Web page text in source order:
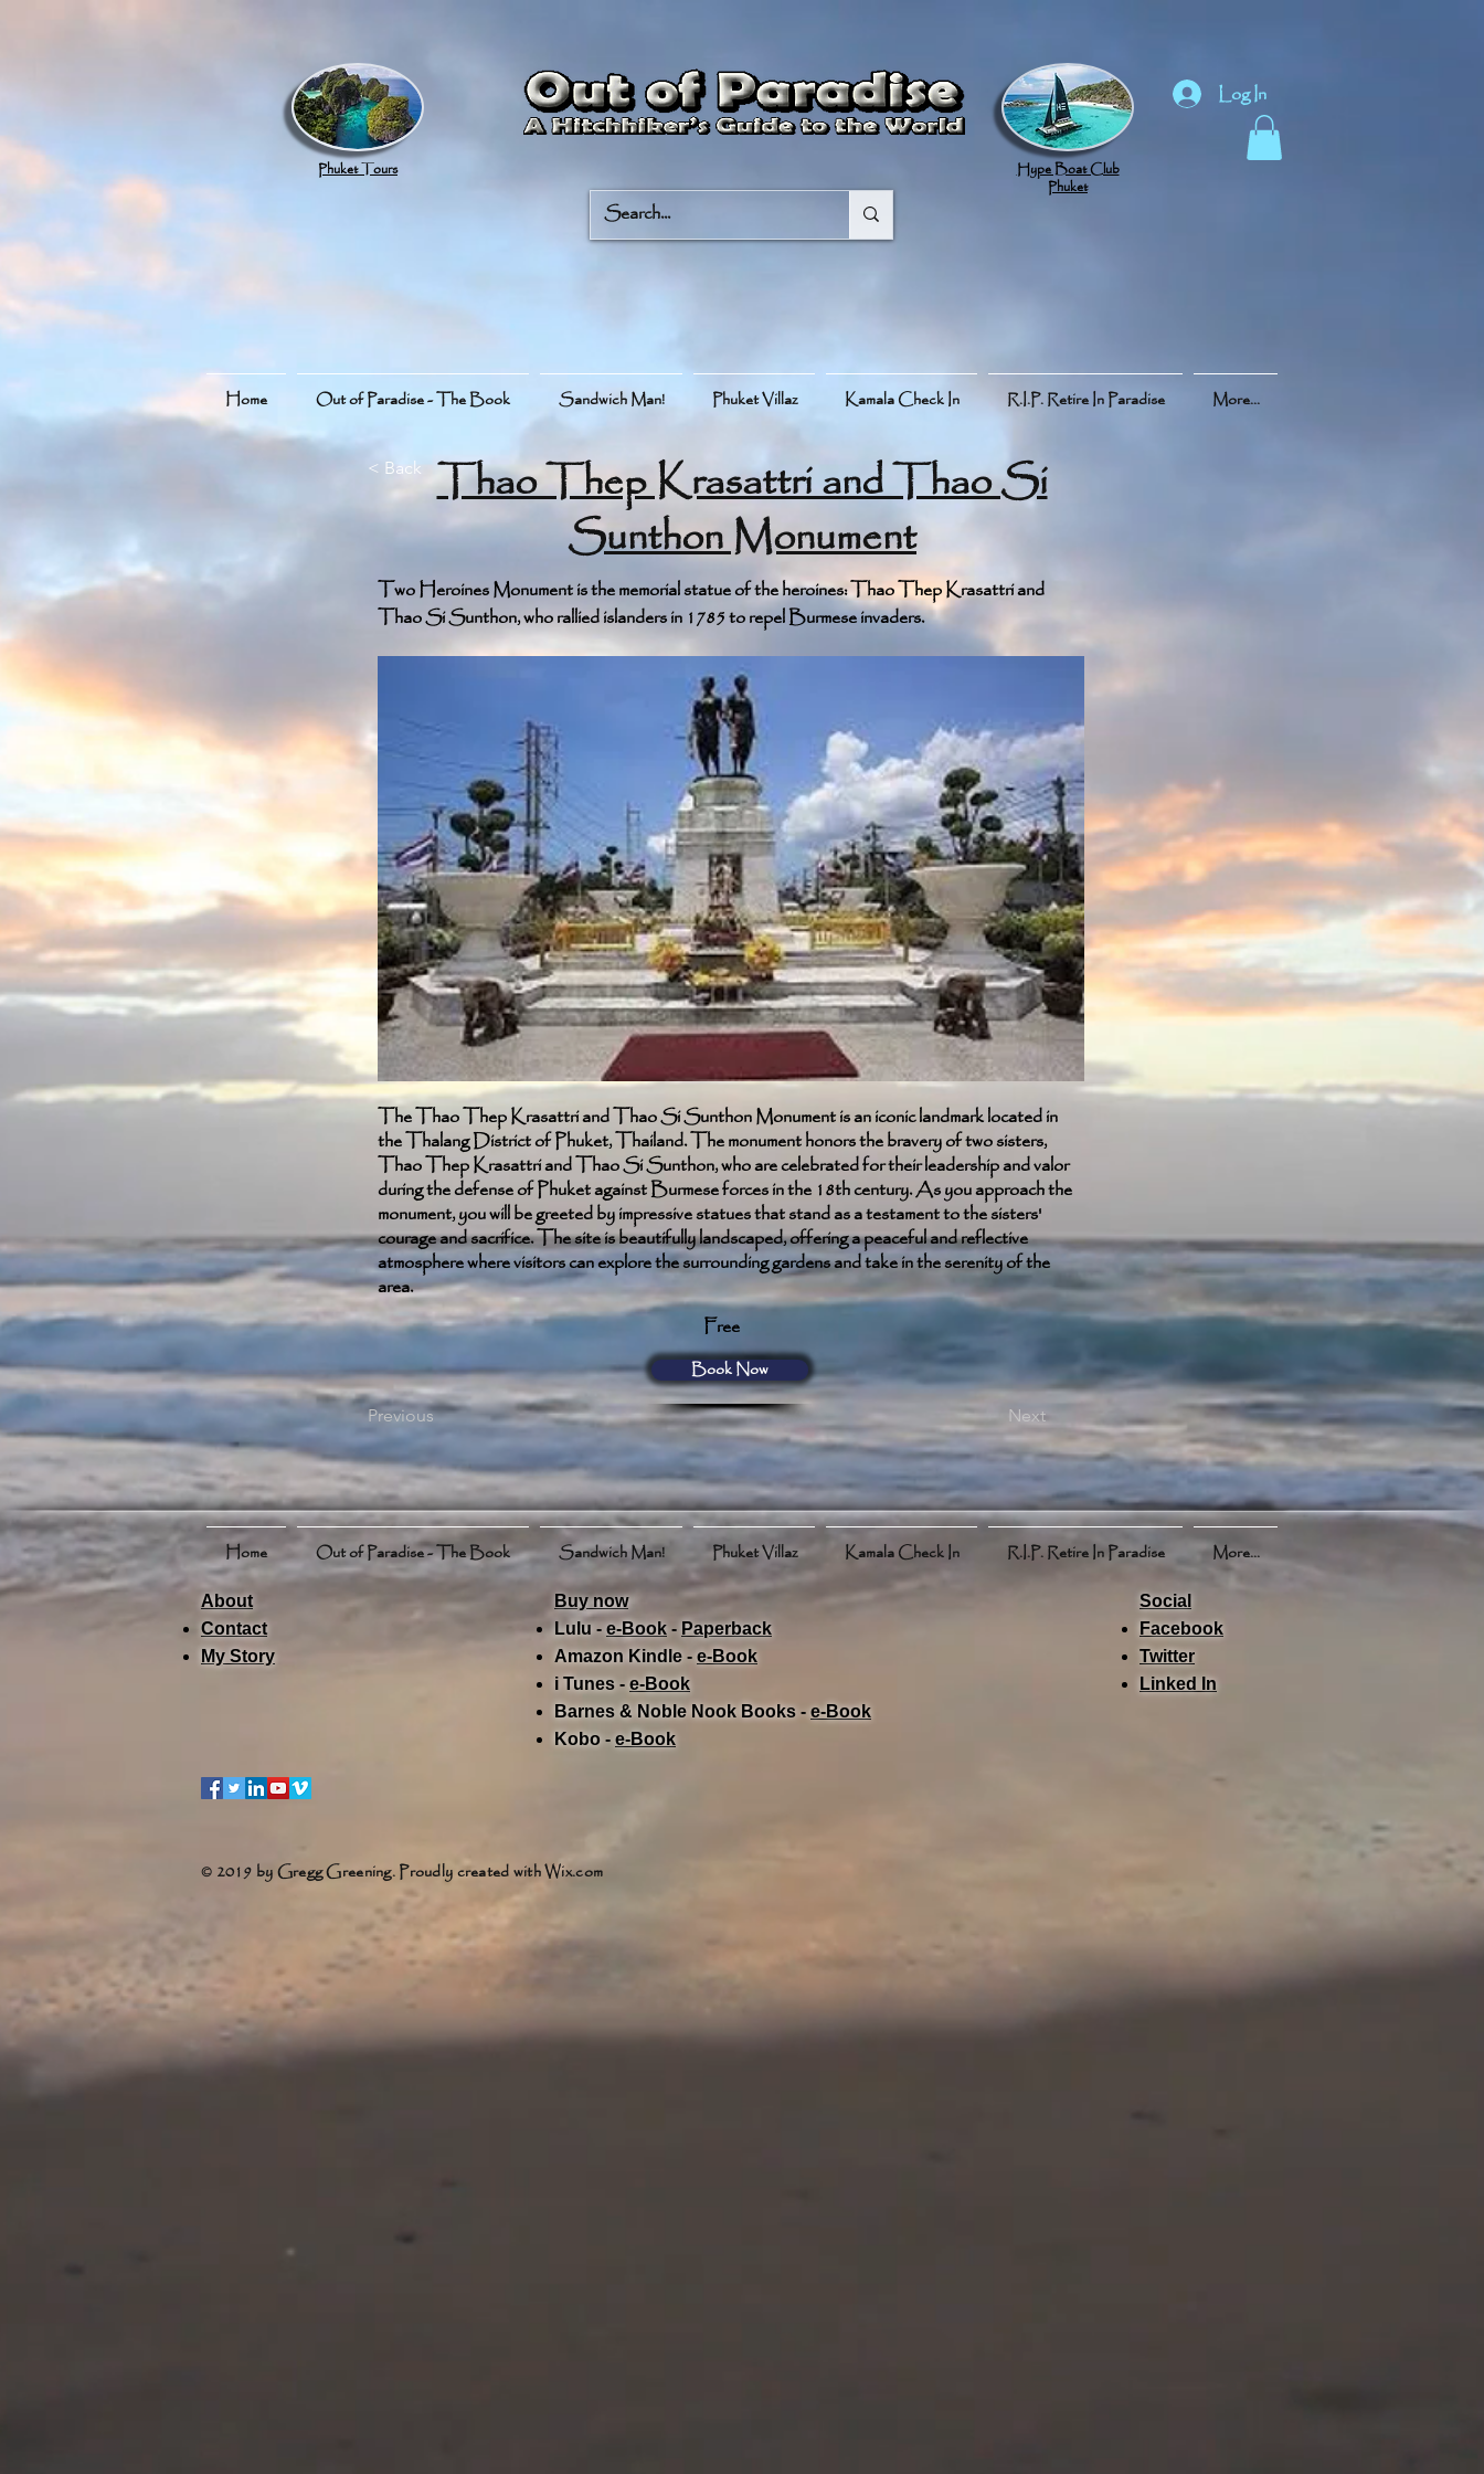
Phuket Tours
Hype Boat Club
Phuket
Log In
Home Out of Paradise - The Book Sandwich Man! Phuket Villaz Kamala Check In R.I.P. Retire In Paradise More...
< Back
Thao Thep Krasattri and Thao Si
Sunthon Monument
Two Heroines Monument is the memorial statue of the heroines: Thao Thep Krasattri and
Thao Si Sunthon, who rallied islanders in 1785 to repel Burmese invaders.
The Thao Thep Krasattri and Thao Si Sunthon Monument is an iconic landmark located in
the Thalang District of Phuket, Thailand. The monument honors the bravery of two sisters,
Thao Thep Krasattri and Thao Si Sunthon, who are celebrated for their leadership and valor
during the defense of Phuket against Burmese forces in the 18th century. As you approach the
monument, you will be greeted by impressive statues that stand as a testament to the sisters'
courage and sacrifice. The site is beautifully landscaped, offering a peaceful and reflective
atmosphere where visitors can explore the surrounding gardens and take in the serenity of the
area.
Free
Book Now
Previous Next
Home Out of Paradise - The Book Sandwich Man! Phuket Villaz Kamala Check In R.I.P. Retire In Paradise More...
About
Contact
My Story
Buy now
Lulu -e-Book ​ - Paperback
Amazon Kindle - e-Book​
i Tunes - e-Book​
Barnes & Noble Nook Books -e-Book​
Kobo -e-Book​
Social
Facebook
Twitter
Linked In
© 2019 by Gregg Greening. Proudly created withWix.com